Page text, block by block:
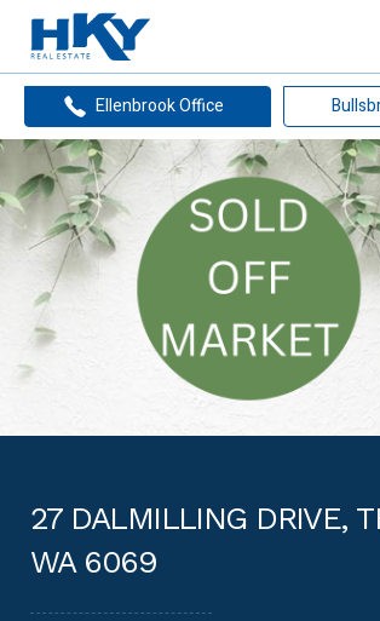
Ellenbrook Office
27 DALMILLING DRIVE,
WA 6069